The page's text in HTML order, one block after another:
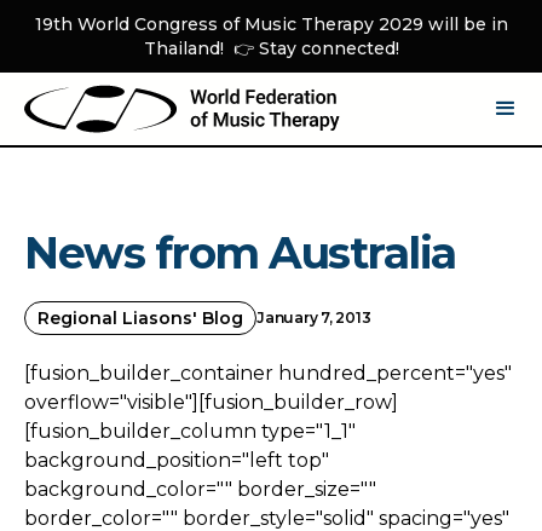
19th World Congress of Music Therapy 2029 will be in
Thailand! 👉 Stay connected!
News from Australia
Regional Liasons' Blog January 7, 2013
[fusion_builder_container hundred_percent="yes"
overflow="visible"][fusion_builder_row]
[fusion_builder_column type="1_1"
background_position="left top"
background_color="" border_size=""
border_color="" border_style="solid" spacing="yes"